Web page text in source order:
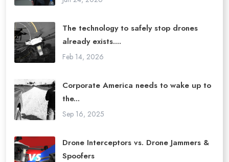
The technology to safely stop drones
already exists....
Feb 14, 2026
Corporate America needs to wake up to
the...
Sep 16, 2025
Drone Interceptors vs. Drone Jammers &
Spoofers